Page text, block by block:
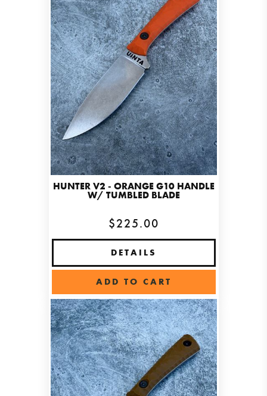
HUNTER V2 - ORANGE G10 HANDLE
W/ TUMBLED BLADE
$225.00
DETAILS
ADD TO CART